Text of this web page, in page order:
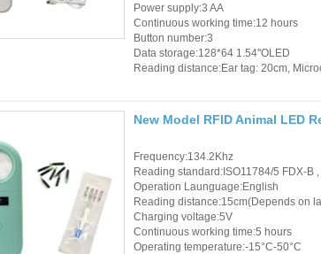
Power supply:3 AA
Continuous working time:12 hours
Button number:3
Data storage:128*64 1.54''OLED
Reading distance:Ear tag: 20cm,
New Model RFID Animal LED
Frequency:134.2Khz
Reading standard:ISO11784/5 FDX-B
Operation Launguage:English
Reading distance:15cm(Depends on
Charging voltage:5V
Continuous working time:5 hours
Operating temperature:-15°C-50°C